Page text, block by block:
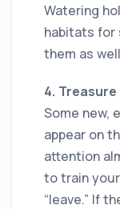
Watering
habitats for
them as
4.
Some new,
appear on
attention
to train
“leave.” If